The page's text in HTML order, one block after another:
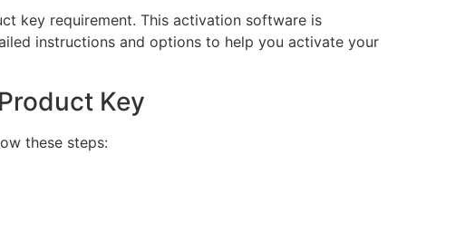
key requirement. This activation software is
instructions and options to help you activate your
Key
these steps: